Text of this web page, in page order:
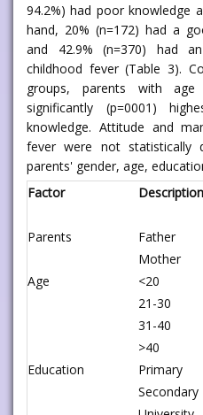
94.2%) had poor knowledge
hand, 20% (n=172) had a
and 42.9% (n=370) had
childhood fever (Table 3).
groups, parents with
significantly (p=0001)
knowledge. Attitude and
fever were not statistically
parents' gender, age,
Factor
Description
Parents
Father
Mother
Age
<20
21-30
31-40
>40
Education
Primary
Secondary